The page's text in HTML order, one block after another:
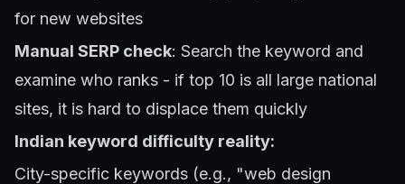
for new websites
Manual SERP check: Search the keyword and
examine who ranks - if top 10 is all large national
sites, it is hard to displace them quickly
Indian keyword difficulty reality:
City-specific keywords (e.g., "web design